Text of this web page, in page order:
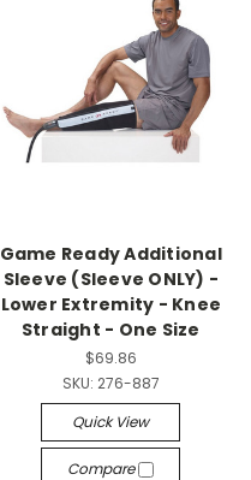
Game Ready Additional
Sleeve (Sleeve ONLY) -
Lower Extremity - Knee
Straight - One Size
$69.86
SKU: 276-887
Quick View
Compare